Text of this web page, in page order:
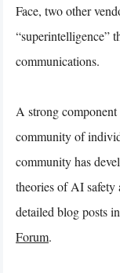
Face, two other
“superintelligence”
communications.
A strong
community of
community has
theories of AI safety
detailed blog posts
Forum.